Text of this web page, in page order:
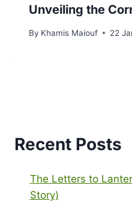
Unveiling the
By Khamis Maiouf 22
Recent Posts
The Letters to
Story)